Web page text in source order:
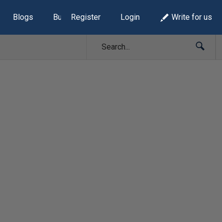
Blogs Build Lists
Register Login Write for us